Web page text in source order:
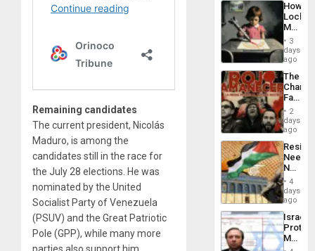
Remaining candidates
The current president, Nicolás
Maduro, is among the
candidates still in the race for
the July 28 elections. He was
nominated by the United
Socialist Party of Venezuela
(PSUV) and the Great Patriotic
Pole (GPP), while many more
How
Martin,
&
BAE
to
3
days
ago
The
Face
of
in
Latin
From
the
Silence
to
the…
2
days
ago
Needs
No
on
the
Al-
Aqsa
Flood
4
days
ago
Israel
Official